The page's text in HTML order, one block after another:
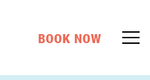
BOOK NOW